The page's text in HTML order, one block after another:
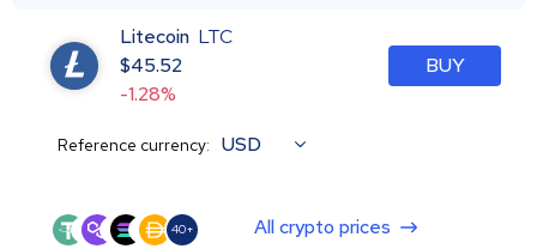
Litecoin LTC
$45.52
-1.28%
BUY
Reference currency: USD
40+ All crypto prices